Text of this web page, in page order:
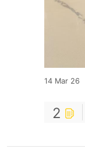
14 Mar 26
2